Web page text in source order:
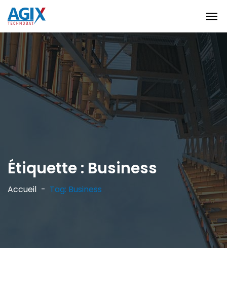
Étiquette : Business
Accueil Tag: Business